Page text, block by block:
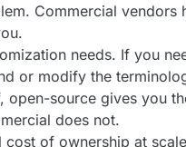
Commercial vendors
needs. If you
or modify the
open-source gives you
does not.
cost of ownership at